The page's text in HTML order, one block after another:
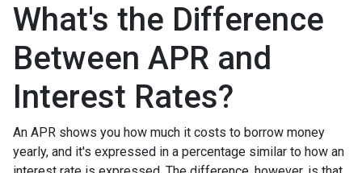
What's the Difference
Between APR and
Interest Rates?
An APR shows you how much it costs to borrow money
yearly, and it's expressed in a percentage similar to how an